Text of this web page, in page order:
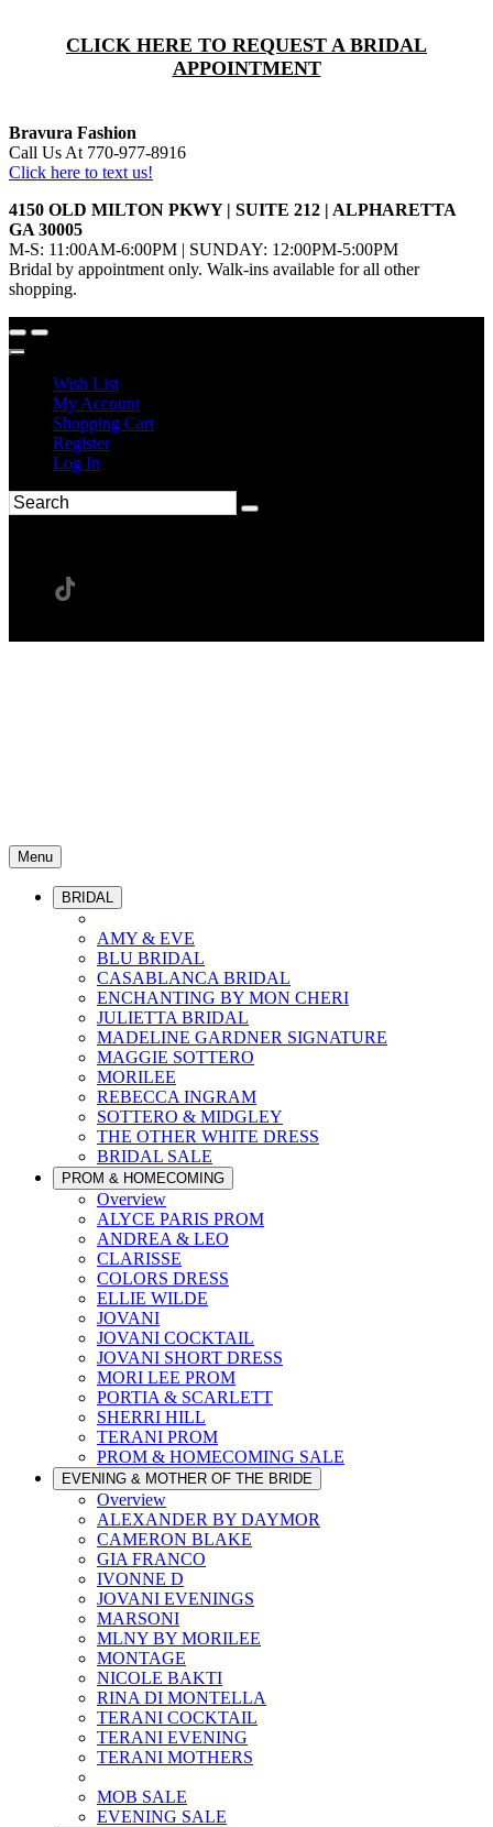
CLICK HERE TO REQUEST A BRIDAL
APPOINTMENT
Bravura Fashion
Call Us At 770-977-8916
Click here to text us!
4150 OLD MILTON PKWY | SUITE 212 | ALPHARETTA
GA 30005
M-S: 11:00AM-6:00PM | SUNDAY: 12:00PM-5:00PM
Bridal by appointment only. Walk-ins available for all other
shopping.
Wish List
My Account
Shopping Cart
Register
Log In
Menu
BRIDAL
AMY & EVE
BLU BRIDAL
CASABLANCA BRIDAL
ENCHANTING BY MON CHERI
JULIETTA BRIDAL
MADELINE GARDNER SIGNATURE
MAGGIE SOTTERO
MORILEE
REBECCA INGRAM
SOTTERO & MIDGLEY
THE OTHER WHITE DRESS
BRIDAL SALE
PROM & HOMECOMING
Overview
ALYCE PARIS PROM
ANDREA & LEO
CLARISSE
COLORS DRESS
ELLIE WILDE
JOVANI
JOVANI COCKTAIL
JOVANI SHORT DRESS
MORI LEE PROM
PORTIA & SCARLETT
SHERRI HILL
TERANI PROM
PROM & HOMECOMING SALE
EVENING & MOTHER OF THE BRIDE
Overview
ALEXANDER BY DAYMOR
CAMERON BLAKE
GIA FRANCO
IVONNE D
JOVANI EVENINGS
MARSONI
MLNY BY MORILEE
MONTAGE
NICOLE BAKTI
RINA DI MONTELLA
TERANI COCKTAIL
TERANI EVENING
TERANI MOTHERS
MOB SALE
EVENING SALE